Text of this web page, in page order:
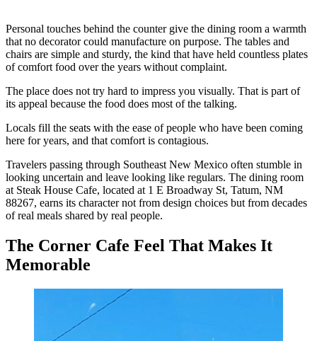
Personal touches behind the counter give the dining room a warmth
that no decorator could manufacture on purpose. The tables and
chairs are simple and sturdy, the kind that have held countless plates
of comfort food over the years without complaint.
The place does not try hard to impress you visually. That is part of
its appeal because the food does most of the talking.
Locals fill the seats with the ease of people who have been coming
here for years, and that comfort is contagious.
Travelers passing through Southeast New Mexico often stumble in
looking uncertain and leave looking like regulars. The dining room
at Steak House Cafe, located at 1 E Broadway St, Tatum, NM
88267, earns its character not from design choices but from decades
of real meals shared by real people.
The Corner Cafe Feel That Makes It
Memorable